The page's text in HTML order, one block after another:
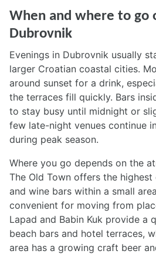
When and where to go
Dubrovnik
Evenings in Dubrovnik usually
larger Croatian coastal cities.
around sunset for a drink,
the terraces fill quickly. Bars
to stay busy until midnight or
few late-night venues continue
during peak season.
Where you go depends on the
The Old Town offers the
and wine bars within a small
convenient for moving from
Lapad and Babin Kuk provide a
beach bars and hotel terraces,
area has a growing craft beer